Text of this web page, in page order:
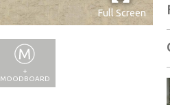
Full Screen
+
MOODBOARD